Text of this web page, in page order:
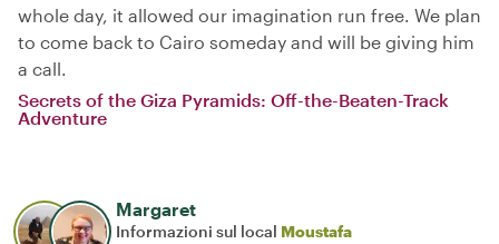
whole day, it allowed our imagination run free. We plan
to come back to Cairo someday and will be giving him
a call.
Secrets of the Giza Pyramids: Off-the-Beaten-Track
Adventure
Margaret
Informazioni sul local Moustafa